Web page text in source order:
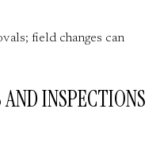
field changes can
INSPECTIONS